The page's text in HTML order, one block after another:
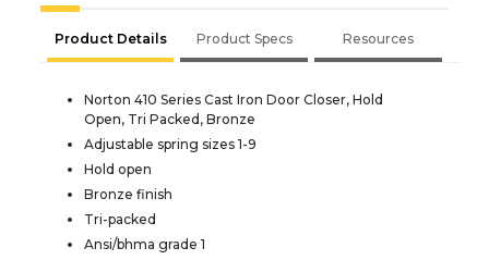
Product Details Product Specs Resources
Norton 410 Series Cast Iron Door Closer, Hold
Open, Tri Packed, Bronze
Adjustable spring sizes 1-9
Hold open
Bronze finish
Tri-packed
Ansi/bhma grade 1